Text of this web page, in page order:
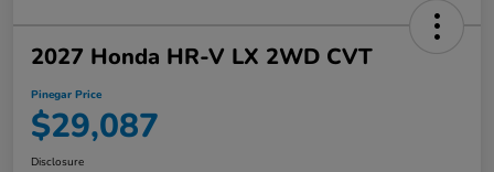
2027 Honda HR-V LX 2WD CVT
Pinegar Price
$29,087
Disclosure